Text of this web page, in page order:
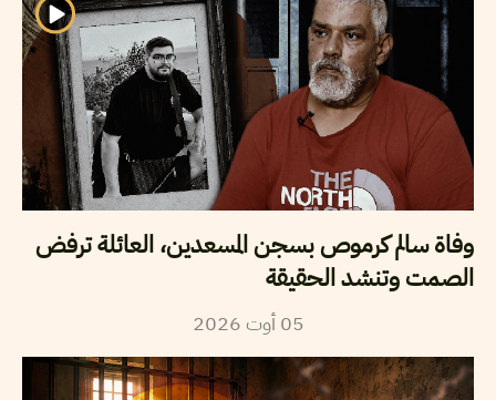
وفاة سالم كرموص بسجن المسعدين، العائلة ترفض
الصمت وتنشد الحقيقة
05 أوت2026